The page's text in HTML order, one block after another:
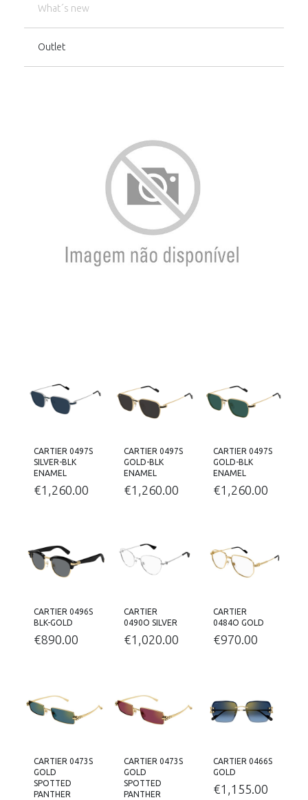
CARTIER 0497S
SILVER-BLK
ENAMEL
€1,260.00
CARTIER 0497S
GOLD-BLK
ENAMEL
€1,260.00
CARTIER 0497S
GOLD-BLK
ENAMEL
€1,260.00
CARTIER 0496S
BLK-GOLD
€890.00
CARTIER
0490O SILVER
€1,020.00
CARTIER
0484O GOLD
€970.00
CARTIER 0473S
GOLD
SPOTTED
PANTHER
CARTIER 0473S
GOLD
SPOTTED
PANTHER
CARTIER 0466S
GOLD
€1,155.00
What´s new
Outlet